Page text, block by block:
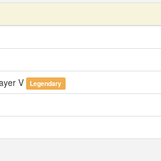
V Legendary